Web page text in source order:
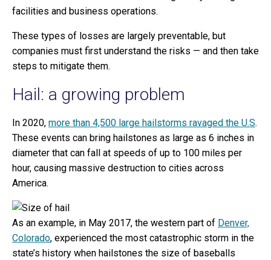
facilities and business operations.
These types of losses are largely preventable, but
companies must first understand the risks — and then take
steps to mitigate them.
Hail: a growing problem
In 2020, more than 4,500 large hailstorms ravaged the U.S.
These events can bring hailstones as large as 6 inches in
diameter that can fall at speeds of up to 100 miles per
hour, causing massive destruction to cities across
America.
As an example, in May 2017, the western part of Denver,
Colorado, experienced the most catastrophic storm in the
state’s history when hailstones the size of baseballs